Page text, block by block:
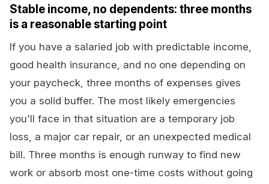
Stable income, no dependents: three months
is a reasonable starting point
If you have a salaried job with predictable income,
good health insurance, and no one depending on
your paycheck, three months of expenses gives
you a solid buffer. The most likely emergencies
you'll face in that situation are a temporary job
loss, a major car repair, or an unexpected medical
bill. Three months is enough runway to find new
work or absorb most one-time costs without going